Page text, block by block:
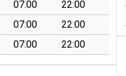
07:00
22:00
07:00
22:00
07:00 22:00